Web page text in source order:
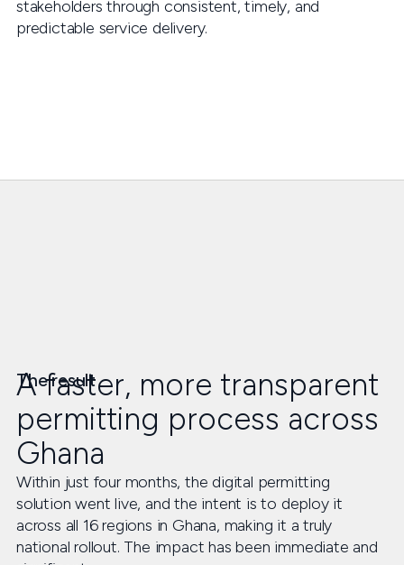
stakeholders through consistent, timely, and
predictable service delivery.
The result
A faster, more transparent
permitting process across
Ghana
Within just four months, the digital permitting
solution went live, and the intent is to deploy it
across all 16 regions in Ghana, making it a truly
national rollout. The impact has been immediate and